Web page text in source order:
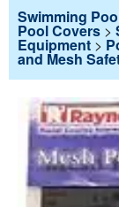
Pool Products
Blog
View Cart
Checkout
Search
Swimming
Pool Covers >
Equipment >
and Mesh